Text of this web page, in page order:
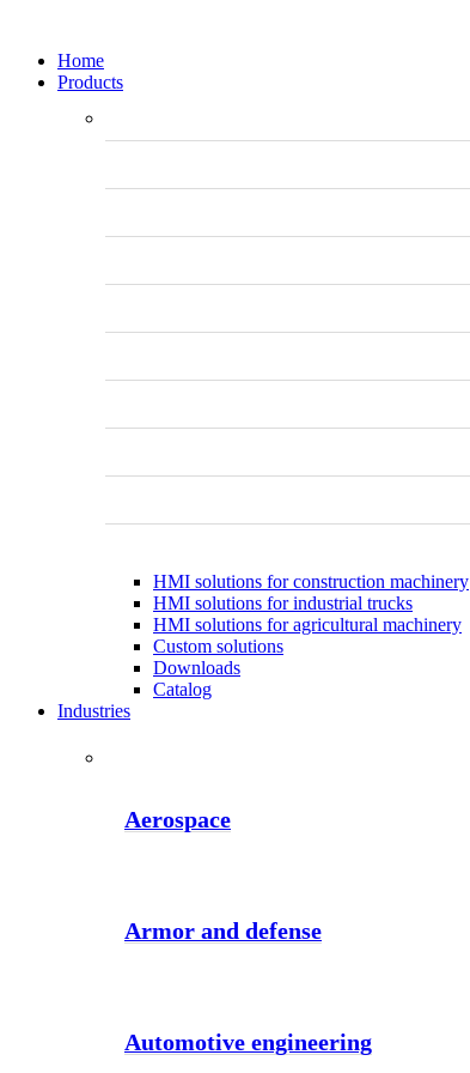
Home
Products
HMI solutions for construction machinery
HMI solutions for industrial trucks
HMI solutions for agricultural machinery
Custom solutions
Downloads
Catalog
Industries
Aerospace
Armor and defense
Automotive engineering